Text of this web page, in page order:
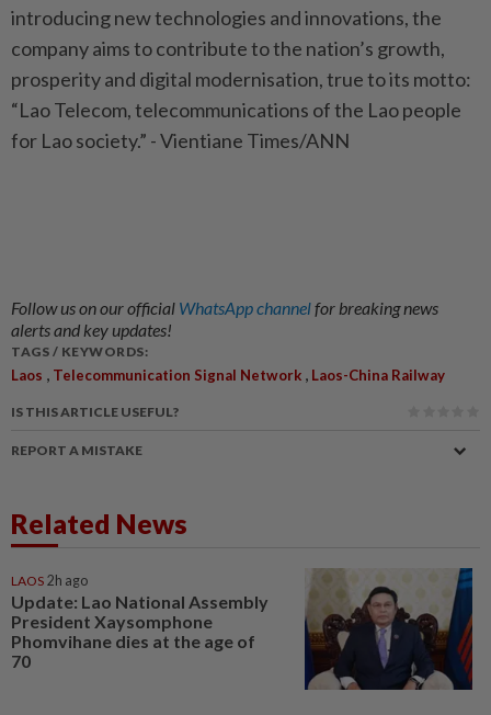
introducing new technologies and innovations, the
company aims to contribute to the nation’s growth,
prosperity and digital modernisation, true to its motto:
“Lao Telecom, telecommunications of the Lao people
for Lao society.” - Vientiane Times/ANN
Follow us on our official WhatsApp channelfor breaking news
alerts and key updates!
TAGS / KEYWORDS:
Laos Telecommunication Signal Network Laos-China Railway
IS THIS ARTICLE USEFUL?
REPORT A MISTAKE
Related News
LAOS 2h ago
Update: Lao National Assembly
President Xaysomphone
Phomvihane dies at the age of
70